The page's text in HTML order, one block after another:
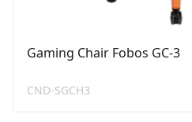
Gaming Chair Fobos GC-3
CND-SGCH3